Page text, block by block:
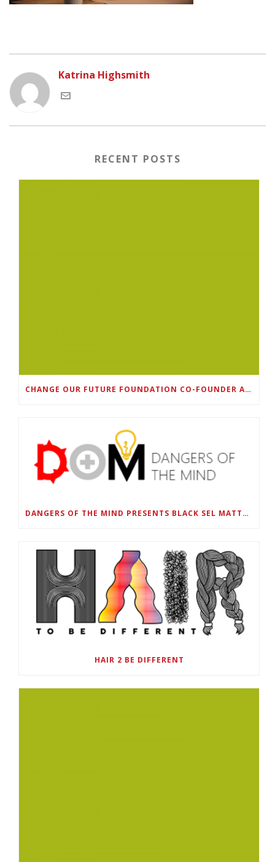
Katrina Highsmith
RECENT POSTS
CHANGE OUR FUTURE FOUNDATION CO-FOUNDER AND SUPER BOWL LII CHAMPION RODNEY MCLEOD JR. TO HOST INAUGURAL SNEAKER BALL FUNDRAISER
DANGERS OF THE MIND PRESENTS BLACK SEL MATTERS FIRST VIRTUAL SUMMIT: STATE OF EMERGENCY ON AMERICA’S YOUTH, SEPTEMBER 28-30
HAIR 2 BE DIFFERENT